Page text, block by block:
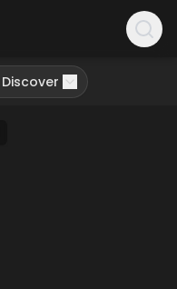
Discover